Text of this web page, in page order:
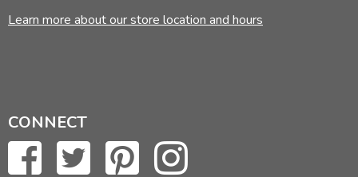
Learn more about our store location and hours
CONNECT